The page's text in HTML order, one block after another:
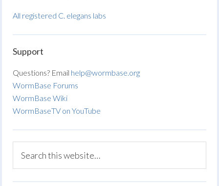
All registered C. elegans labs
Support
Questions? Email help@wormbase.org
WormBase Forums
WormBase Wiki
WormBaseTV on YouTube